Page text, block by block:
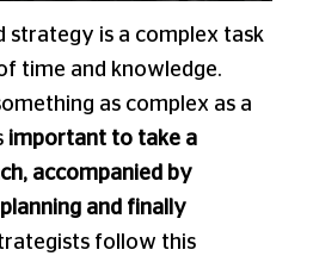
strategy is a complex task
time and knowledge.
as complex as a
important to take a
accompanied by
and finally
follow this